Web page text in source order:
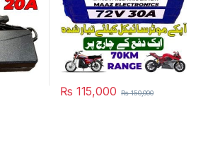
₨ 115,000 ₨150,000